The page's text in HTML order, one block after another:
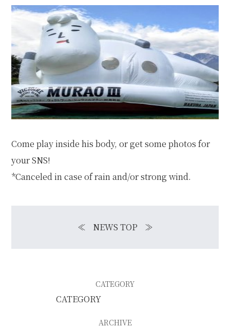
Come play inside his body, or get some photos for
your SNS!
*Canceled in case of rain and/or strong wind.
≪ NEWS TOP ≫
CATEGORY
ARCHIVE